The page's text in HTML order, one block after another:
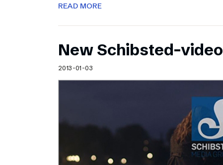
READ MORE
New Schibsted-video
2013-01-03